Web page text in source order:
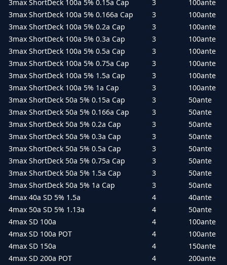
3max ShortDeck 100a 5% 0.15a Cap 3
100ante
3max ShortDeck 100a 5% 0.166a Cap
3
100ante
3max ShortDeck 100a 5% 0.2a Cap
3
100ante
3max ShortDeck 100a 5% 0.3a Cap
3
100ante
3max ShortDeck 100a 5% 0.5a Cap
3
100ante
3max ShortDeck 100a 5% 0.75a Cap
3
100ante
3max ShortDeck 100a 5% 1.5a Cap
3
100ante
3max ShortDeck 100a 5% 1a Cap
3
100ante
3max ShortDeck 50a 5% 0.15a Cap
3
50ante
3max ShortDeck 50a 5% 0.166a Cap
3
50ante
3max ShortDeck 50a 5% 0.2a Cap
3
50ante
3max ShortDeck 50a 5% 0.3a Cap
3
50ante
3max ShortDeck 50a 5% 0.5a Cap
3
50ante
3max ShortDeck 50a 5% 0.75a Cap
3
50ante
3max ShortDeck 50a 5% 1.5a Cap
3
50ante
3max ShortDeck 50a 5% 1a Cap
3
50ante
4max 40a SD 5% 1.5a
4
40ante
4max 50a SD 5% 1.13a
4
50ante
4max SD 100a
4
100ante
4max SD 100a POT
4
100ante
4max SD 150a
4
150ante
4max SD 200a POT
4
200ante